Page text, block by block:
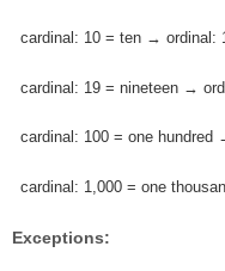
cardinal: 10 = ten → ordinal:
cardinal: 19 = nineteen →
cardinal: 100 = one hundred
cardinal: 1,000 = one
Exceptions: